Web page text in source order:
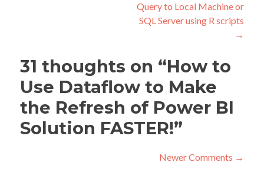
Query to Local Machine or
SQL Server using R scripts
→
31 thoughts on “How to
Use Dataflow to Make
the Refresh of Power BI
Solution FASTER!”
Newer Comments →